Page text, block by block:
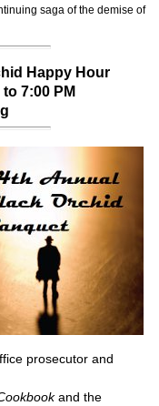
saga of the demise of
Happy Hour
7:00 PM
prosecutor and
and the